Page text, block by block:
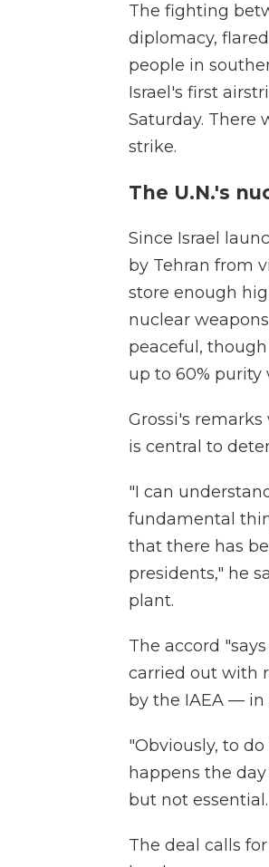
The fighting
diplomacy,
people in
Israel's first
Saturday. There
strike.
The U.N.'s
Since Israel
by Tehran from
store enough
nuclear
peaceful,
up to 60%
Grossi's
is central to
"I can
fundamental
that there has
presidents," he
plant.
The accord
carried out with
by the IAEA — in
"Obviously, to
happens the
but not
The deal calls